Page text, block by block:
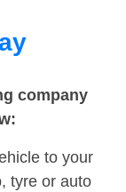
company
to your
tyre or auto